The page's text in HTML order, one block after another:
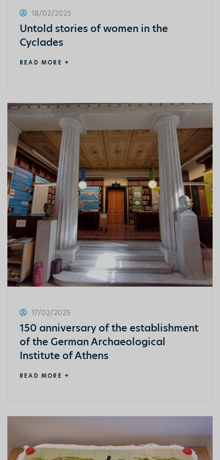
18/02/2025
Untold stories of women in the
Cyclades
READ MORE +
17/02/2025
150 anniversary of the establishment
of the German Archaeological
Institute of Athens
READ MORE +